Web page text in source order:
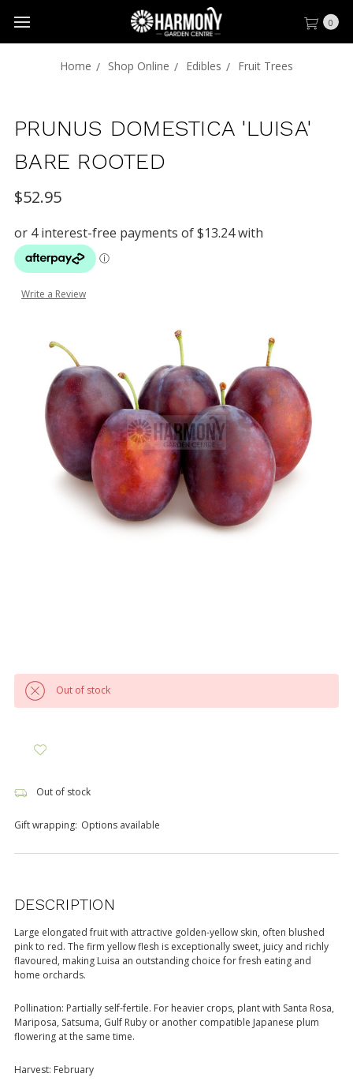
0
Home Shop Online Edibles Fruit Trees
PRUNUS DOMESTICA 'LUISA'
BARE ROOTED
$52.95
Write a Review
Out of stock
Out of stock
Gift wrapping: Options available
DESCRIPTION
Large elongated fruit with attractive golden-yellow skin, often blushed
pink to red. The firm yellow flesh is exceptionally sweet, juicy and richly
flavoured, making Luisa an outstanding choice for fresh eating and
home orchards.
Pollination: Partially self-fertile. For heavier crops, plant with Santa Rosa,
Mariposa, Satsuma, Gulf Ruby or another compatible Japanese plum
flowering at the same time.
Harvest: February